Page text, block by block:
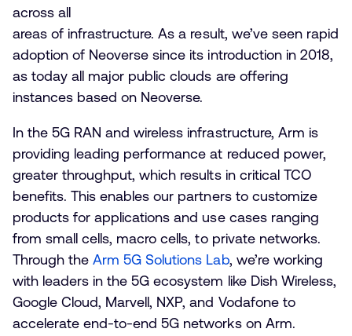
across all
areas of infrastructure. As a result, we’ve seen rapid
adoption of Neoverse since its introduction in 2018,
as today all major public clouds are offering
instances based on Neoverse.
In the 5G RAN and wireless infrastructure, Arm is
providing leading performance at reduced power,
greater throughput, which results in critical TCO
benefits. This enables our partners to customize
products for applications and use cases ranging
from small cells, macro cells, to private networks.
Through theArm 5G Solutions Lab, we’re working
with leaders in the 5G ecosystem like Dish Wireless,
Google Cloud, Marvell, NXP, and Vodafone to
accelerate end-to-end 5G networks on Arm.